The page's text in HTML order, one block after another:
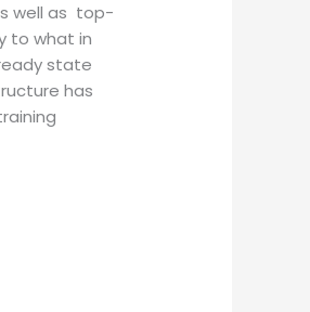
well as top-
to what in
state
has